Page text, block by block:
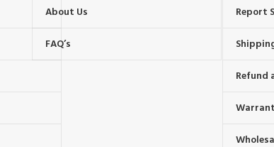
About Us
FAQ’s
Report
Refund